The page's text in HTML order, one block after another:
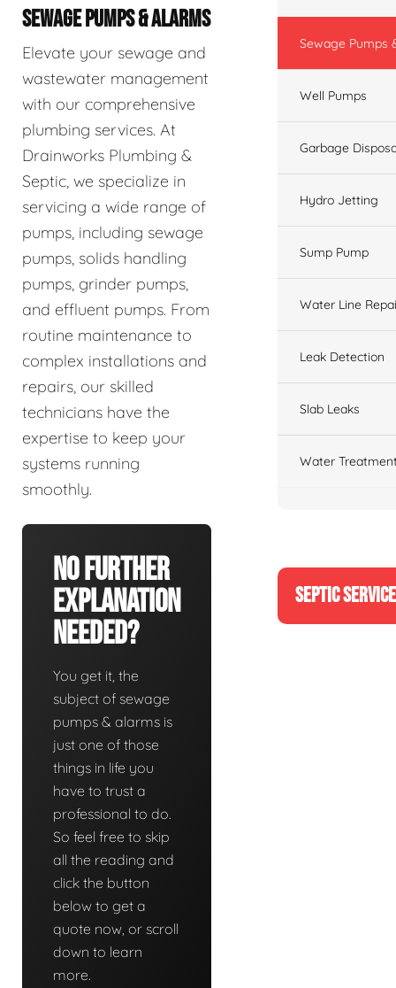
SEWAGE PUMPS & ALARMS
Elevate your sewage and
wastewater management
with our comprehensive
plumbing services. At
Drainworks Plumbing &
Septic, we specialize in
servicing a wide range of
pumps, including sewage
pumps, solids handling
pumps, grinder pumps,
and effluent pumps. From
routine maintenance to
complex installations and
repairs, our skilled
technicians have the
expertise to keep your
systems running
smoothly.
No Further
Explanation
Needed?
You get it, the
subject of sewage
pumps & alarms is
just one of those
things in life you
have to trust a
professional to do.
So feel free to skip
all the reading and
click the button
below to get a
quote now, or scroll
down to learn
more.
Sewage Pumps
Well Pumps
Garbage
Hydro Jetting
Sump Pump
Water Line
Leak Detection
Slab Leaks
Water
SEPTIC